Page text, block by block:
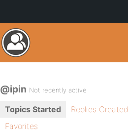
@ipin Not recently active
Topics Started Replies Created
Favorites